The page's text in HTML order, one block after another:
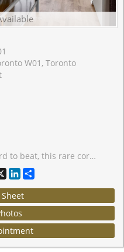
W01, Toronto
and you're moments from the best of King & Queen Street West and Liberty Village-think great food, cool shops, and nonstop energy. Back at home, enjoy top-tier amenities including 24-hour concierge, gym, indoor pool, steam room, whirlpool, party room, guest suites, home theatre, games room, and an outdoor terrace. Visitor parking included, plus your own locker for extra storage. Bright, stylish, and a little bit special-this one stands out.
X LinkedIn